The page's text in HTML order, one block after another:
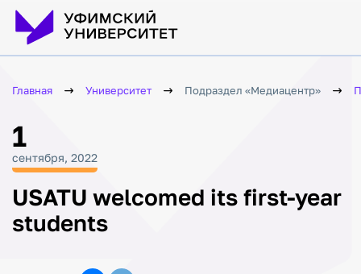
Главная Университет Подраздел «Медиацентр»
1
сентября, 2022
USATU welcomed its first-year
students